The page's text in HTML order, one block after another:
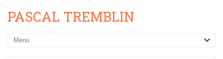
PASCAL TREMBLIN